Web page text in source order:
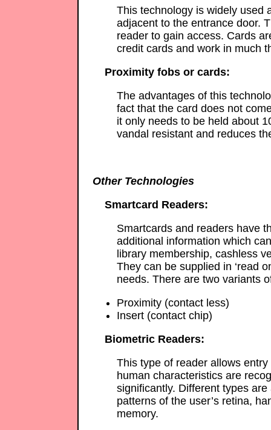
This technology is widely used
adjacent to the entrance door.
reader to gain access. Cards
credit cards and work in much
Proximity fobs or cards:
The advantages of this
fact that the card does not
it only needs to be held about
vandal resistant and reduces
Other Technologies
Smartcard Readers:
Smartcards and readers have
additional information which
library membership, cashless
They can be supplied in ‘read
needs. There are two variants
Proximity (contact less)
Insert (contact chip)
Biometric Readers:
This type of reader allows
human characteristics are
significantly. Different types
patterns of the user’s retina,
memory.